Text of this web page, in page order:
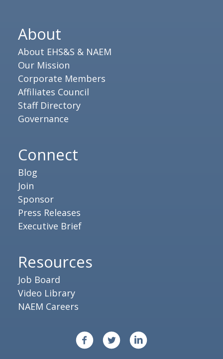
About
About EHS&S & NAEM
Our Mission
Corporate Members
Affiliates Council
Staff Directory
Governance
Connect
Blog
Join
Sponsor
Press Releases
Executive Brief
Resources
Job Board
Video Library
NAEM Careers